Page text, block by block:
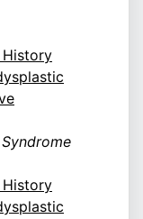
History
History